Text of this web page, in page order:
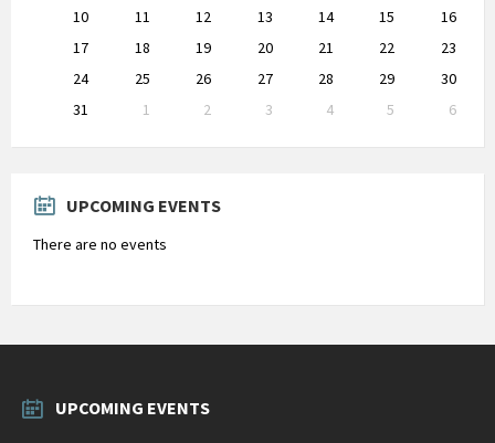
10
11 12 13 14 15
16
17
18 19 20 21 22
23
24
25 26 27 28 29
30
31
1 2 3 4 5
6
to
UPCOMING EVENTS
There are no events
UPCOMING EVENTS